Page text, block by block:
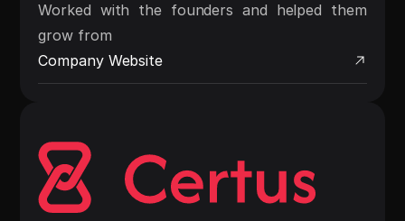
Worked with the founders and helped them
grow from
Company Website